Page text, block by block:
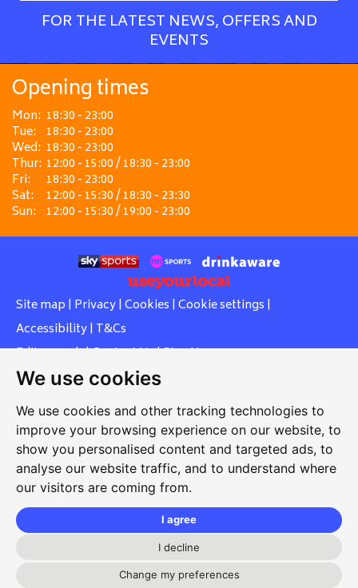
We use cookies
We use cookies and other tracking technologies to
improve your browsing experience on our website, to
show you personalised content and targeted ads, to
analyse our website traffic, and to understand where
our visitors are coming from.
I agree
I decline
Change my preferences
FOR THE LATEST NEWS, OFFERS AND
EVENTS
Opening times
Mon: 18:30 - 23:00
Tue: 18:30 - 23:00
Wed: 18:30 - 23:00
Thur: 12:00 - 15:00 / 18:30 - 23:00
Fri:
18:30 - 23:00
Sat:
12:00 - 15:30 / 18:30 - 23:30
Sun: 12:00 - 15:30 / 19:00 - 23:00
Site map | Privacy| Cookies | Cookie settings |
Accessibility| T&Cs
Edit my pub|Contact Us|Sign Up
Another pub website by Useyourlocal
Whiteleas Social Club
Oswald Street, Whiteleas, South Shields, Tyne and Wear,
NE34 8RN
whiteleassc@outlook.com